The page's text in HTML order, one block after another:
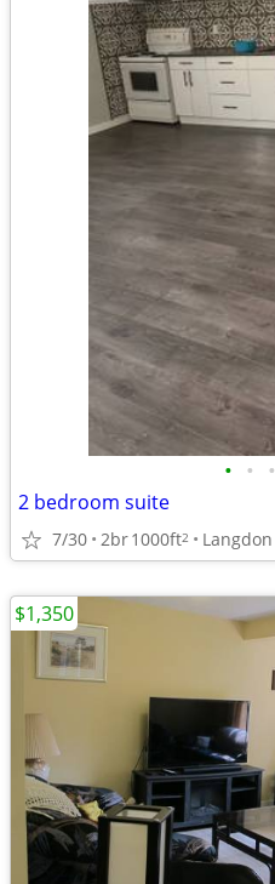
• • •
2 bedroom suite
7/30 2br1000ft2 Langdon
$1,350